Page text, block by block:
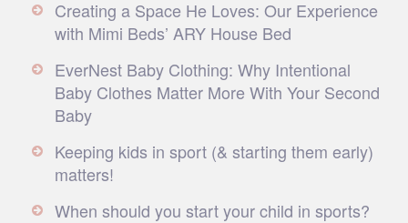
Creating a Space He Loves: Our Experience
with Mimi Beds’ ARY House Bed
EverNest Baby Clothing: Why Intentional
Baby Clothes Matter More With Your Second
Baby
Keeping kids in sport (& starting them early)
matters!
When should you start your child in sports?